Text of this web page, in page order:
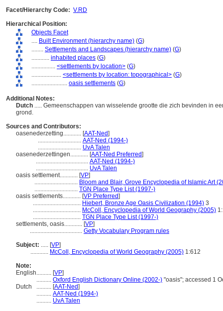
Facet/Hierarchy Code: V.RD
Hierarchical Position:
Objects Facet
.... Built Environment (hierarchy name) (G)
........ Settlements and Landscapes (hierarchy name) (G)
............ inhabited places (G)
................ <settlements by location> (G)
.................... <settlements by location: topographical> (G)
........................ oasis settlements (G)
Additional Notes:
Dutch ..... Gemeenschappen van wisselende grootte die zich bevinden in
grond.
Sources and Contributors:
oasenederzetting............ [AAT-Ned]
............................. AAT-Ned (1994-)
............................. UvA Talen
oasenederzettingen............ [AAT-Ned Preferred]
................................... AAT-Ned (1994-)
................................... UvA Talen
oasis settlement............ [VP]
............................. Bloom and Blair, Grove Encyclopedia of Islamic Art
............................. TGN Place Type List (1997-)
oasis settlements............ [VP Preferred]
................................ Hiebert, Bronze Age Oasis Civilization (1994) 3
................................ McColl, Encyclopedia of World Geography (2005)
................................ TGN Place Type List (1997-)
settlements, oasis............ [VP]
................................... Getty Vocabulary Program rules
Subject: ..... [VP]
............ McColl, Encyclopedia of World Geography (2005) 1:612
Note:
English.......... [VP]
.......... Oxford English Dictionary Online (2002-) "oasis"; accessed 1
Dutch
.......... [AAT-Ned]
.......... AAT-Ned (1994-)
.......... UvA Talen